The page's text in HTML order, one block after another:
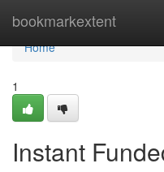
bookmarkextent
Home
Home
1
Instant